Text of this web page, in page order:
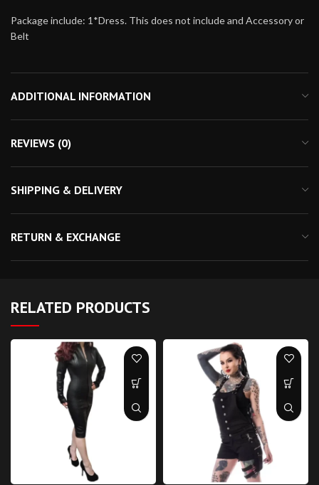
Package include: 1*Dress. This does not include and Accessory or
Belt
ADDITIONAL INFORMATION
REVIEWS (0)
SHIPPING & DELIVERY
RETURN & EXCHANGE
RELATED PRODUCTS